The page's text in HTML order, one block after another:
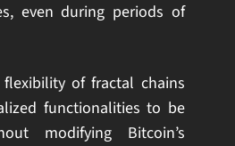
even during periods of
of fractal chains
functionalities to be
modifying Bitcoin’s